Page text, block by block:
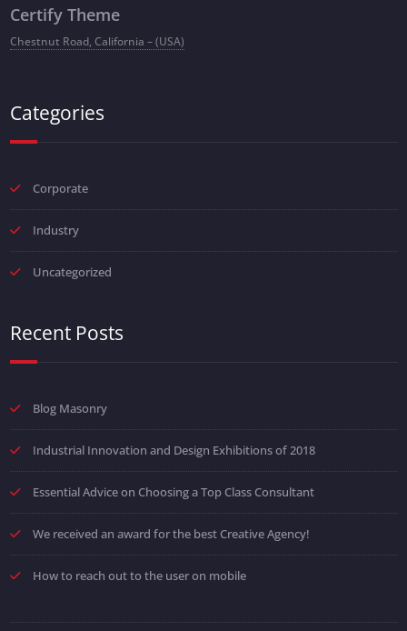
Certify Theme
Chestnut Road, California – (USA)
Categories
Corporate
Industry
Uncategorized
Recent Posts
Blog Masonry
Industrial Innovation and Design Exhibitions of 2018
Essential Advice on Choosing a Top Class Consultant
We received an award for the best Creative Agency!
How to reach out to the user on mobile